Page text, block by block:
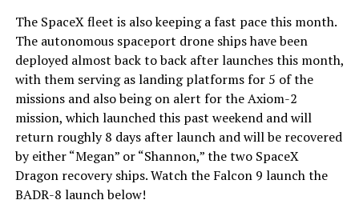
The SpaceX fleet is also keeping a fast pace this month.
The autonomous spaceport drone ships have been
deployed almost back to back after launches this month,
with them serving as landing platforms for 5 of the
missions and also being on alert for the Axiom-2
mission, which launched this past weekend and will
return roughly 8 days after launch and will be recovered
by either “Megan” or “Shannon,” the two SpaceX
Dragon recovery ships. Watch the Falcon 9 launch the
BADR-8 launch below!